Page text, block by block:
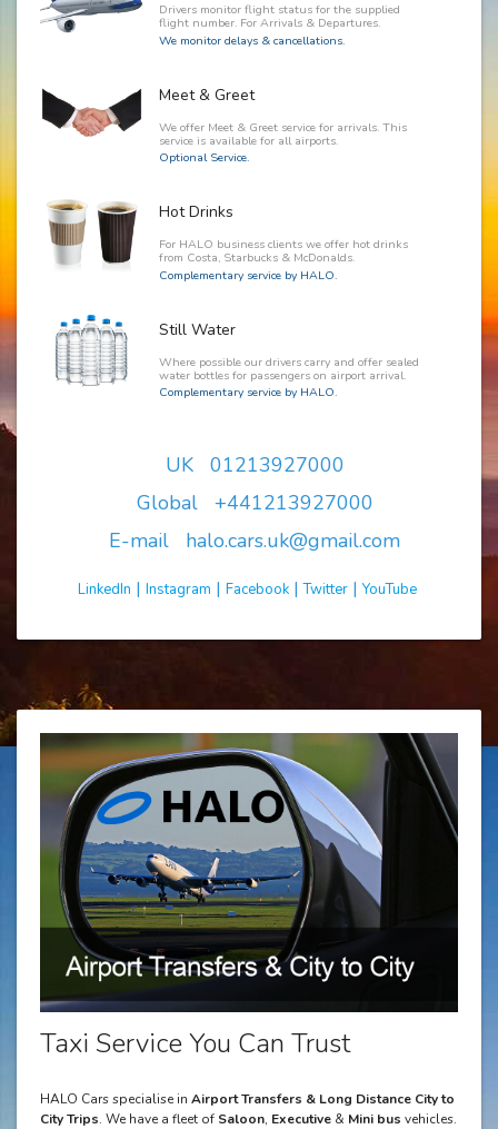
Drivers monitor flight status for the supplied
flight number. For Arrivals & Departures.
We monitor delays & cancellations.
Meet & Greet
We offer Meet & Greet service for arrivals. This
service is available for all airports.
Optional Service.
Hot Drinks
For HALO business clients we offer hot drinks
from Costa, Starbucks & McDonalds.
Complementary service by HALO.
Still Water
Where possible our drivers carry and offer sealed
water bottles for passengers on airport arrival.
Complementary service by HALO.
UK 01213927000
Global +441213927000
E-mail halo.cars.uk@gmail.com
LinkedIn | Instagram | Facebook|Twitter|YouTube
Taxi Service You Can Trust
HALO Cars specialise in Airport Transfers & Long Distance City to
City Trips. We have a fleet of Saloon, Executive & Mini bus vehicles.